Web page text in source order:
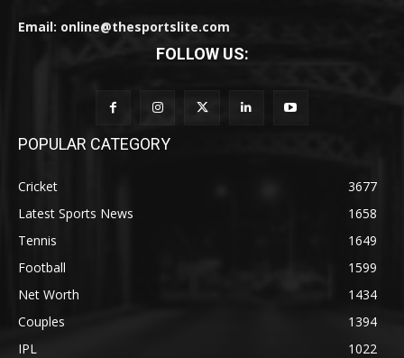
Email: online@thesportslite.com
FOLLOW US:
POPULAR CATEGORY
Cricket
3677
Latest Sports News
1658
Tennis
1649
Football
1599
Net Worth
1434
Couples
1394
IPL
1022